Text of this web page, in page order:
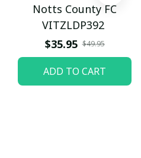
Notts County FC
VITZLDP392
$35.95 $49.95
ADD TO CART